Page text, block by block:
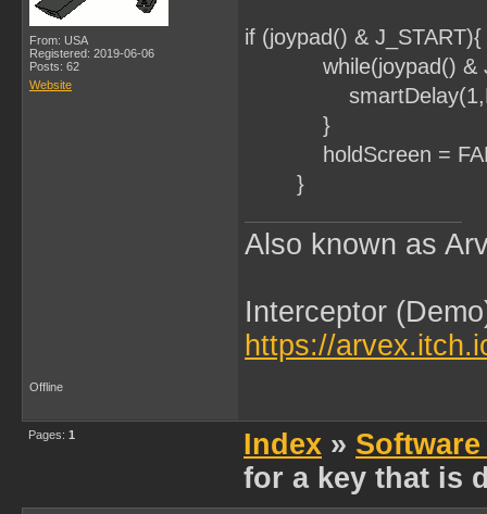
From: USA
Registered: 2019-06-06
Posts: 62
Website
if (joypad() & J_START){
while(joypad() &
}
holdScreen =
}
Also known as
Interceptor
https://
Offline
Pages: 1 Index »
for a key that is